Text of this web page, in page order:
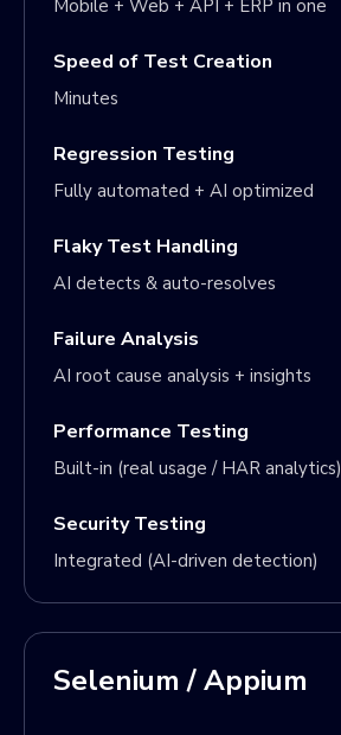
Mobile + Web + API + ERP in one
Speed of Test Creation
Minutes
Regression Testing
Fully automated + AI optimized
Flaky Test Handling
AI detects & auto-resolves
Failure Analysis
AI root cause analysis + insights
Performance Testing
Built-in (real usage / HAR analytics)
Security Testing
Integrated (AI-driven detection)
Selenium / Appium